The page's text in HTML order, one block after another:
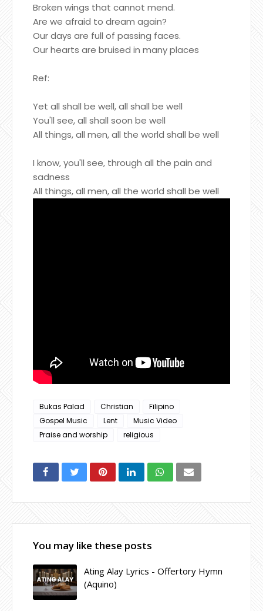
Broken wings that cannot mend.
Are we afraid to dream again?
Our days are full of passing faces.
Our hearts are bruised in many places
Ref:
Yet all shall be well, all shall be well
You'll see, all shall soon be well
All things, all men, all the world shall be well
I know, you'll see, through all the pain and
sadness
All things, all men, all the world shall be well
Bukas Palad Christian
Filipino
Gospel Music
Lent
Music Video
Praise and worship
religious
You may like these posts
Ating Alay Lyrics - Offertory Hymn
(Aquino)